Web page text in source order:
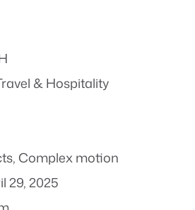
& Hospitality
,Complex motion
29, 2025